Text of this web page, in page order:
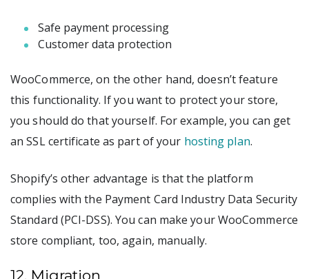
Safe payment processing
Customer data protection
WooCommerce, on the other hand, doesn’t feature
this functionality. If you want to protect your store,
you should do that yourself. For example, you can get
an SSL certificate as part of your hosting plan.
Shopify’s other advantage is that the platform
complies with the Payment Card Industry Data Security
Standard (PCI-DSS). You can make your WooCommerce
store compliant, too, again, manually.
12. Migration